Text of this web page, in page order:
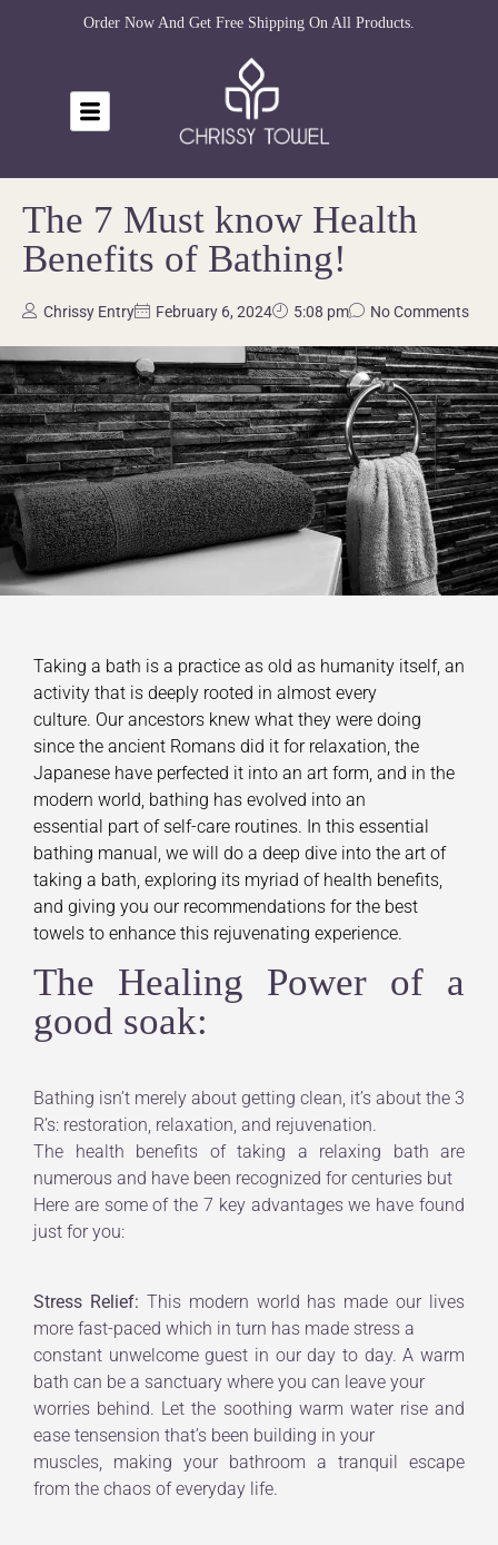
Order Now And Get Free Shipping On All Products.
The 7 Must know Health
Benefits of Bathing!
Chrissy Entry February 6, 2024 5:08 pm No Comments
Taking a bath is a practice as old as humanity itself, an
activity that is deeply rooted in almost every
culture. Our ancestors knew what they were doing
since the ancient Romans did it for relaxation, the
Japanese have perfected it into an art form, and in the
modern world, bathing has evolved into an
essential part of self-care routines. In this essential
bathing manual, we will do a deep dive into the art of
taking a bath, exploring its myriad of health benefits,
and giving you our recommendations for the best
towels to enhance this rejuvenating experience.
The Healing Power of a
good soak:
Bathing isn’t merely about getting clean, it’s about the 3
R’s: restoration, relaxation, and rejuvenation.
The health benefits of taking a relaxing bath are
numerous and have been recognized for centuries but
Here are some of the 7 key advantages we have found
just for you:
Stress Relief: This modern world has made our lives
more fast-paced which in turn has made stress a
constant unwelcome guest in our day to day. A warm
bath can be a sanctuary where you can leave your
worries behind. Let the soothing warm water rise and
ease tensension that’s been building in your
muscles, making your bathroom a tranquil escape
from the chaos of everyday life.